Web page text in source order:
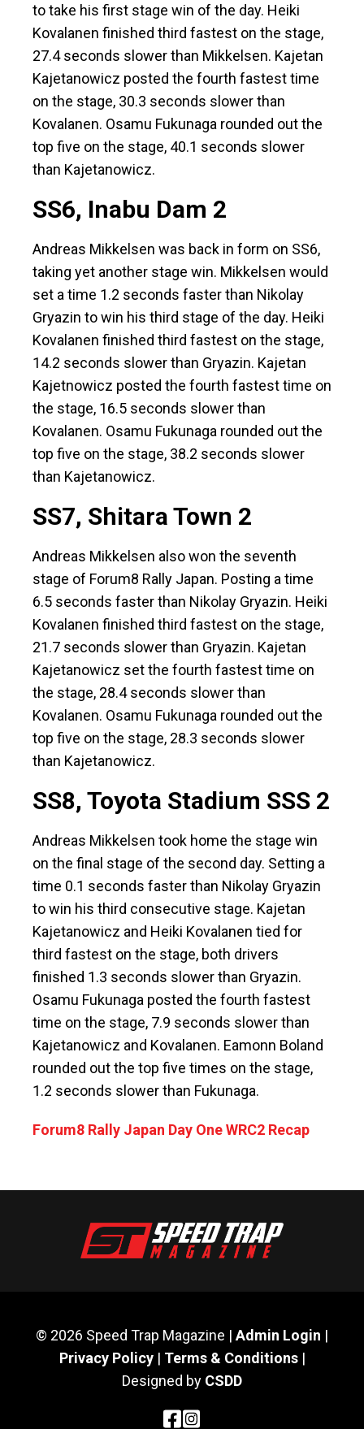
to take his first stage win of the day. Heiki
Kovalanen finished third fastest on the stage,
27.4 seconds slower than Mikkelsen. Kajetan
Kajetanowicz posted the fourth fastest time
on the stage, 30.3 seconds slower than
Kovalanen. Osamu Fukunaga rounded out the
top five on the stage, 40.1 seconds slower
than Kajetanowicz.
SS6, Inabu Dam 2
Andreas Mikkelsen was back in form on SS6,
taking yet another stage win. Mikkelsen would
set a time 1.2 seconds faster than Nikolay
Gryazin to win his third stage of the day. Heiki
Kovalanen finished third fastest on the stage,
14.2 seconds slower than Gryazin. Kajetan
Kajetnowicz posted the fourth fastest time on
the stage, 16.5 seconds slower than
Kovalanen. Osamu Fukunaga rounded out the
top five on the stage, 38.2 seconds slower
than Kajetanowicz.
SS7, Shitara Town 2
Andreas Mikkelsen also won the seventh
stage of Forum8 Rally Japan. Posting a time
6.5 seconds faster than Nikolay Gryazin. Heiki
Kovalanen finished third fastest on the stage,
21.7 seconds slower than Gryazin. Kajetan
Kajetanowicz set the fourth fastest time on
the stage, 28.4 seconds slower than
Kovalanen. Osamu Fukunaga rounded out the
top five on the stage, 28.3 seconds slower
than Kajetanowicz.
SS8, Toyota Stadium SSS 2
Andreas Mikkelsen took home the stage win
on the final stage of the second day. Setting a
time 0.1 seconds faster than Nikolay Gryazin
to win his third consecutive stage. Kajetan
Kajetanowicz and Heiki Kovalanen tied for
third fastest on the stage, both drivers
finished 1.3 seconds slower than Gryazin.
Osamu Fukunaga posted the fourth fastest
time on the stage, 7.9 seconds slower than
Kajetanowicz and Kovalanen. Eamonn Boland
rounded out the top five times on the stage,
1.2 seconds slower than Fukunaga.
Forum8 Rally Japan Day One WRC2 Recap
© 2026 Speed Trap Magazine | Admin Login |
Privacy Policy| Terms & Conditions|
Designed by CSDD